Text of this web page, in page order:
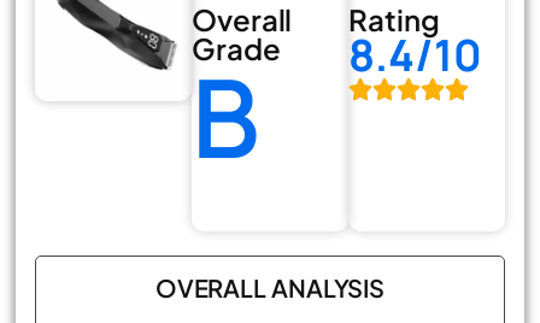
Overall
Grade
B
Rating
8.4/10
OVERALL ANALYSIS